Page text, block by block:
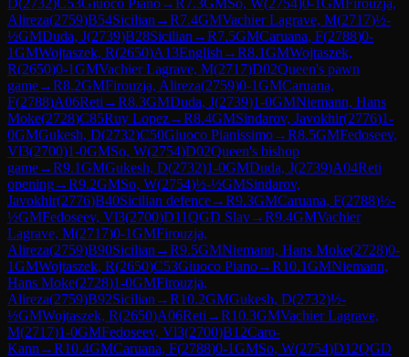
Alireza(2759)B54Sicilian →R7.4GMVachier Lagrave, M(2717)½-
½GMDuda, J(2739)B28Sicilian →R7.5GMCaruana, F(2788)0-
1GMWojtaszek, R(2650)A13English →R8.1GMWojtaszek,
R(2650)0-1GMVachier Lagrave, M(2717)D02Queen's pawn
game→R8.2GMFirouzja, Alireza(2759)0-1GMCaruana,
F(2788)A06Reti →R8.3GMDuda, J(2739)1-0GMNiemann, Hans
Moke(2728)C85Ruy Lopez→R8.4GMSindarov, Javokhir(2776)1-
0GMGukesh, D(2732)C50Giuoco Pianissimo→R8.5GMFedoseev,
Vl3(2700)1-0GMSo, W(2754)D02Queen's bishop
game→R9.1GMGukesh, D(2732)1-0GMDuda, J(2739)A04Reti
opening→R9.2GMSo, W(2754)½-½GMSindarov,
Javokhir(2776)B40Sicilian defence→R9.3GMCaruana, F(2788)½-
½GMFedoseev, Vl3(2700)D11QGD Slav→R9.4GMVachier
Lagrave, M(2717)0-1GMFirouzja,
Alireza(2759)B90Sicilian →R9.5GMNiemann, Hans Moke(2728)0-
1GMWojtaszek, R(2650)C53Giuoco Piano→R10.1GMNiemann,
Hans Moke(2728)1-0GMFirouzja,
Alireza(2759)B92Sicilian →R10.2GMGukesh, D(2732)½-
½GMWojtaszek, R(2650)A06Reti →R10.3GMVachier Lagrave,
M(2717)1-0GMFedoseev, Vl3(2700)B12Caro-
Kann →R10.4GMCaruana, F(2788)0-1GMSo, W(2754)D12QGD